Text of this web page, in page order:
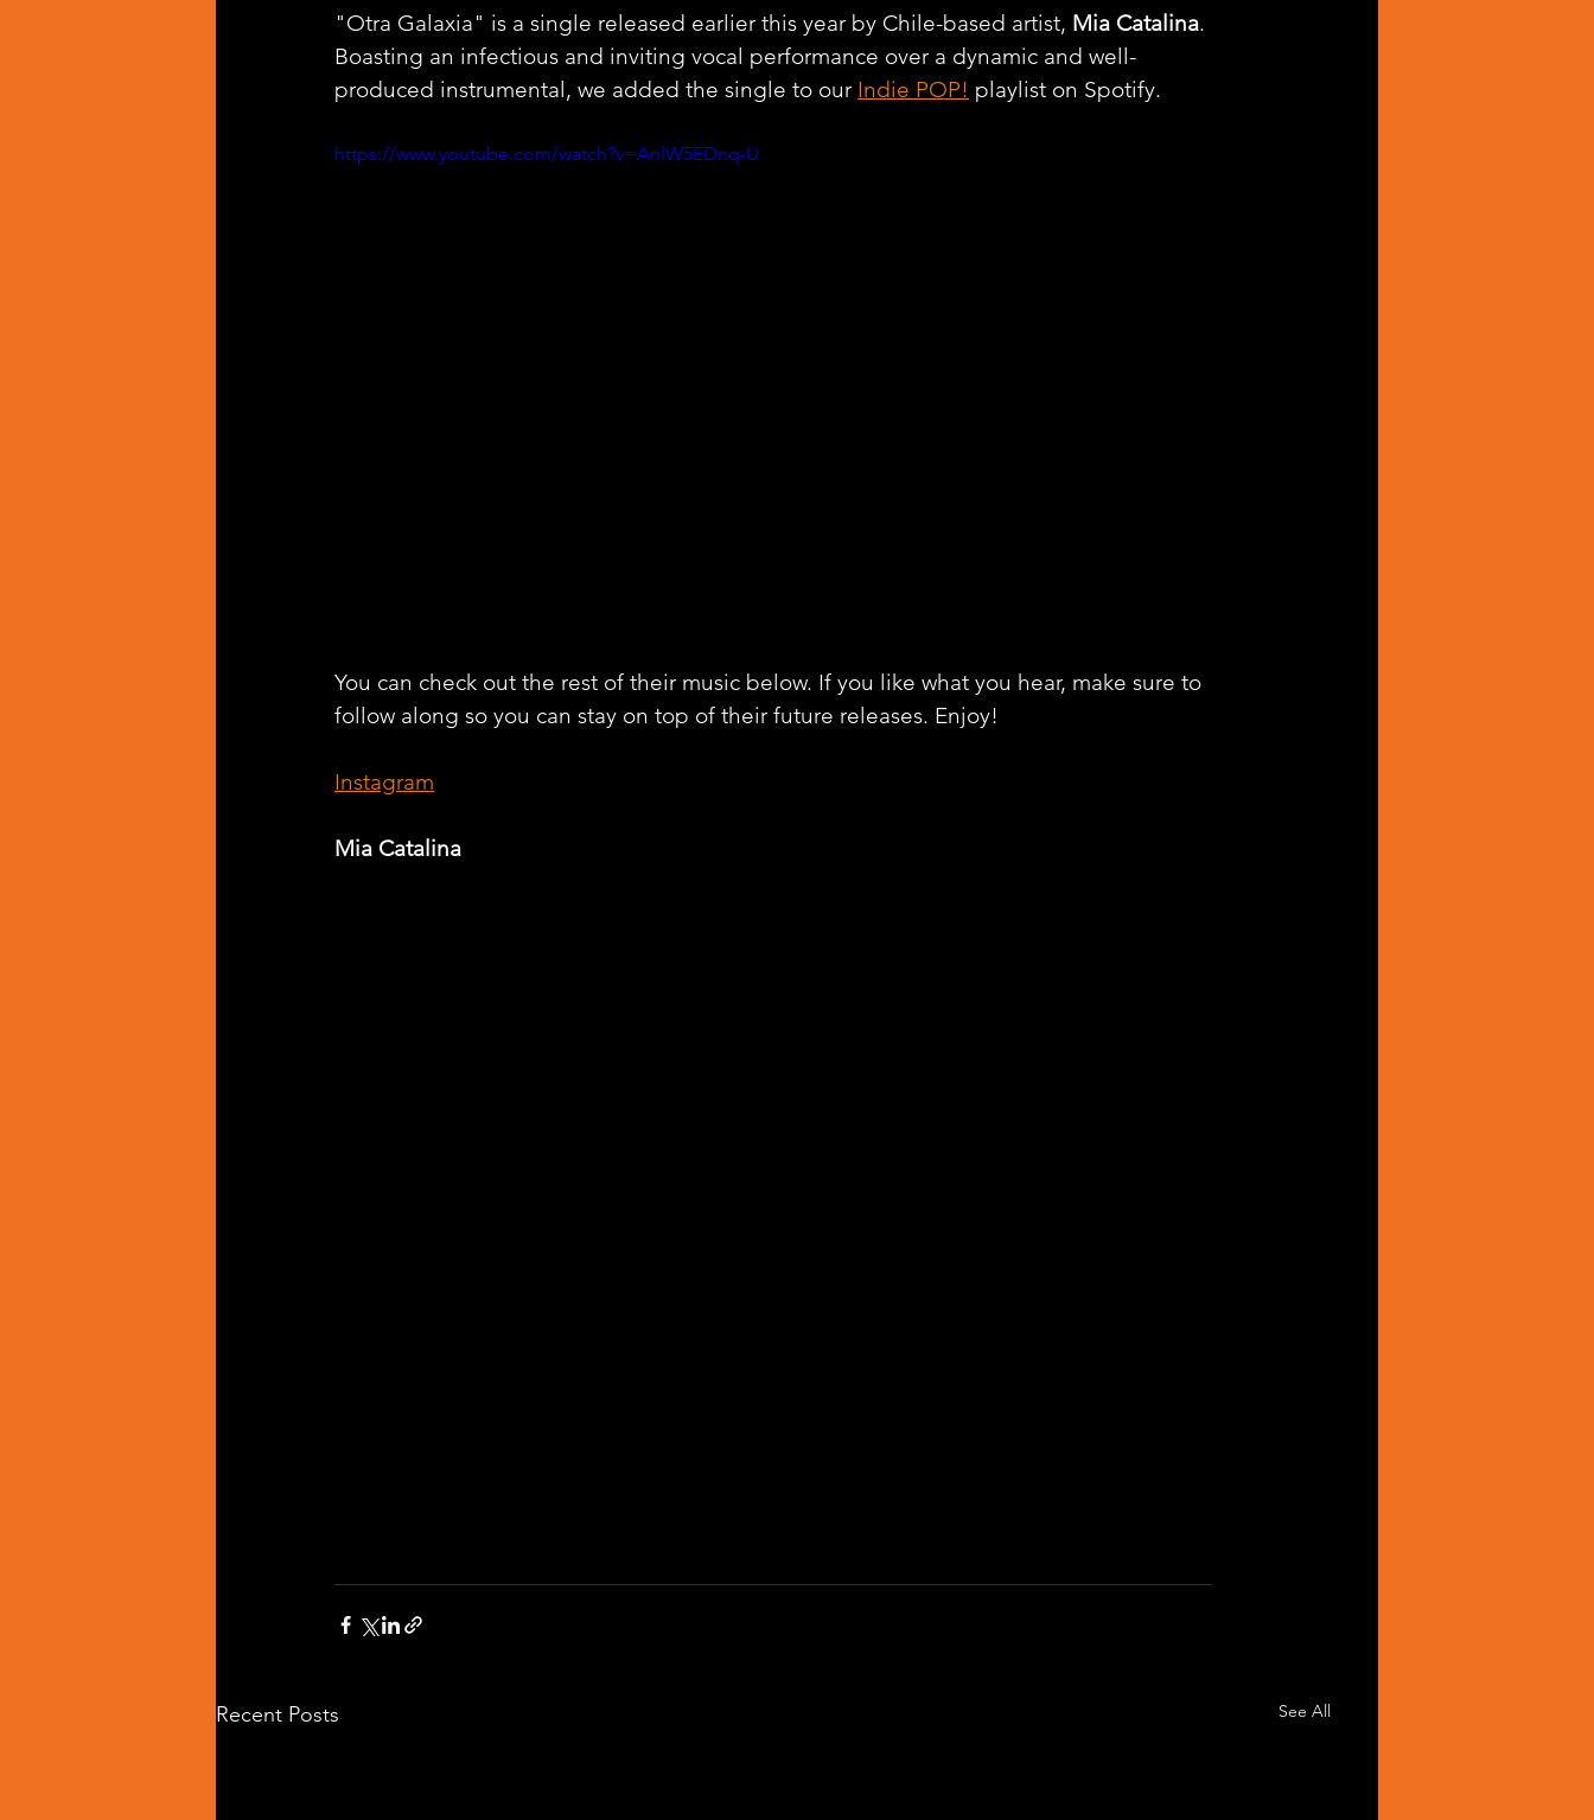
"Otra Galaxia" is a single released earlier this year by Chile-based artist, Mia Catalina.
Boasting an infectious and inviting vocal performance over a dynamic and well-
produced instrumental, we added the single to our Indie POP! playlist on Spotify.
https://www.youtube.com/watch?v=AnlW5EDnq-U
You can check out the rest of their music below. If you like what you hear, make sure to
follow along so you can stay on top of their future releases. Enjoy!
Instagram
Mia Catalina
Recent Posts See All